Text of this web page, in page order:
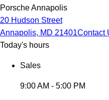
Porsche Annapolis
20 Hudson Street
Annapolis, MD 21401Contact
Today's hours
Sales
9:00 AM - 5:00 PM